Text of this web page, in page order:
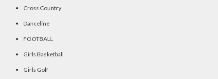
Cross Country
Danceline
FOOTBALL
Girls Basketball
Girls Golf